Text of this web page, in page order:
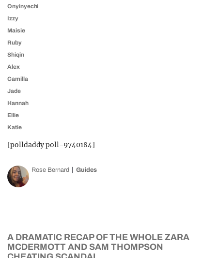
Onyinyechi
Izzy
Maisie
Ruby
Shiqin
Alex
Camilla
Jade
Hannah
Ellie
Katie
[polldaddy poll=9740184]
Rose Bernard Guides
A DRAMATIC RECAP OF THE WHOLE ZARA
MCDERMOTT AND SAM THOMPSON